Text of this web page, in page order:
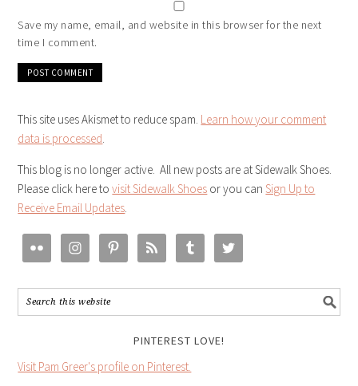
Save my name, email, and website in this browser for the next
time I comment.
This site uses Akismet to reduce spam. Learn how your comment
data is processed.
This blog is no longer active. All new posts are at Sidewalk Shoes.
Please click here tovisit Sidewalk Shoes or you canSign Up to
Receive Email Updates.
PINTEREST LOVE!
Visit Pam Greer's profile on Pinterest.